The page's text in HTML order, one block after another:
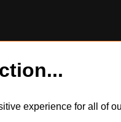
experience for all of